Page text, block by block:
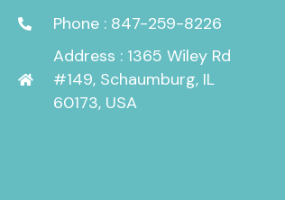
Phone : 847-259-8226
Address : 1365 Wiley Rd
#149, Schaumburg, IL
60173, USA